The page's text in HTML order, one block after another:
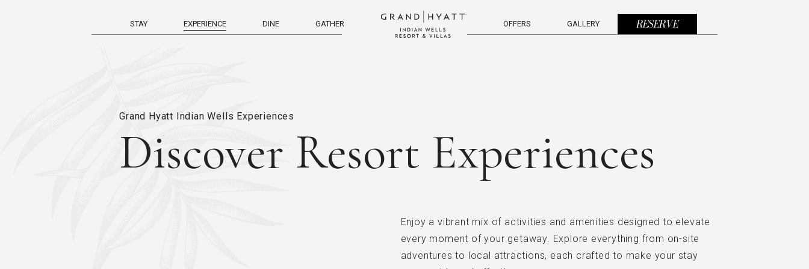
menu
STAY EXPERIENCE DINE GATHER OFFERS GALLERY RESERVE
Grand Hyatt Indian Wells Experiences
Discover Resort Experiences
Enjoy a vibrant mix of activities and amenities designed to elevate
every moment of your getaway. Explore everything from on-site
adventures to local attractions, each crafted to make your stay